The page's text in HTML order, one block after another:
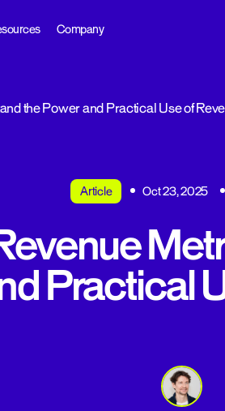
Company
the Power and Practical Use of
Article Oct 23, 2025
Practical